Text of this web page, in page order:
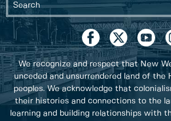
We recognize and respect that New
unceded and unsurrendered land of the
peoples. We acknowledge that
their histories and connections to the
learning and building relationships with